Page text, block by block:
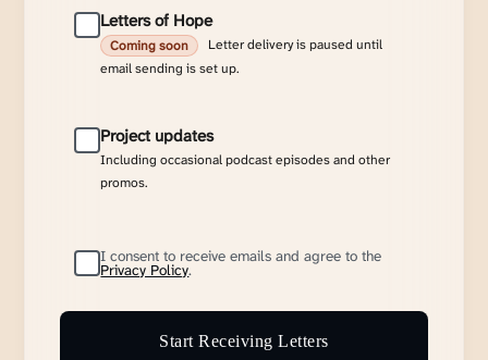
Letters of Hope
Coming soon
Letter delivery is paused until
email sending is set up.
Project updates
Including occasional podcast episodes and other
promos.
I consent to receive emails and agree to the
Privacy Policy.
Start Receiving Letters